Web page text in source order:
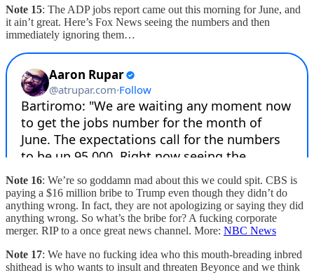
Note 15: The ADP jobs report came out this morning for June, and
it ain’t great. Here’s Fox News seeing the numbers and then
immediately ignoring them…
Note 16: We’re so goddamn mad about this we could spit. CBS is
paying a $16 million bribe to Trump even though they didn’t do
anything wrong. In fact, they are not apologizing or saying they did
anything wrong. So what’s the bribe for? A fucking corporate
merger. RIP to a once great news channel. More: NBC News
Note 17: We have no fucking idea who this mouth-breading inbred
shithead is who wants to insult and threaten Beyonce and we think